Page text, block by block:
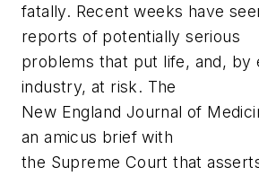
fatally. Recent weeks have
reports of potentially serious
problems that put life, and, by
industry, at risk. The
New England Journal of
an amicus brief with
the Supreme Court that